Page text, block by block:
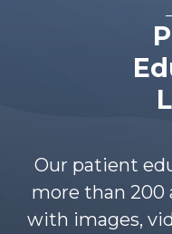
Our patient
more than 200
with images,